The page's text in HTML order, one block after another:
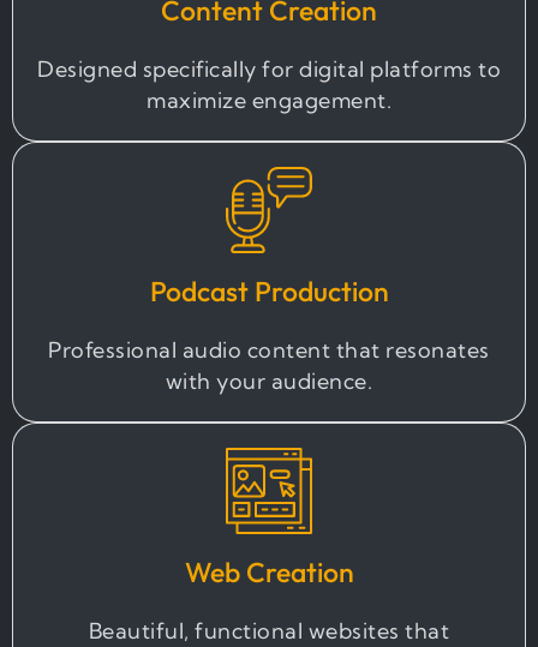
Content Creation
Designed specifically for digital platforms to
maximize engagement.
Podcast Production
Professional audio content that resonates
with your audience.
Web Creation
Beautiful, functional websites that